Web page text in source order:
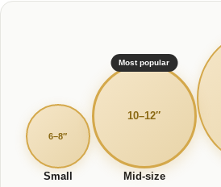
6–8″
Small
10–12″
Most popular
Mid-size